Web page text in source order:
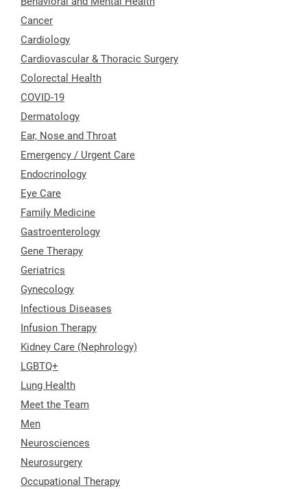
Cancer
Cardiology
Cardiovascular & Thoracic Surgery
Colorectal Health
COVID-19
Dermatology
Ear, Nose and Throat
Emergency / Urgent Care
Endocrinology
Eye Care
Family Medicine
Gastroenterology
Gene Therapy
Geriatrics
Gynecology
Infectious Diseases
Infusion Therapy
Kidney Care (Nephrology)
LGBTQ+
Lung Health
Meet the Team
Men
Neurosciences
Neurosurgery
Occupational Therapy